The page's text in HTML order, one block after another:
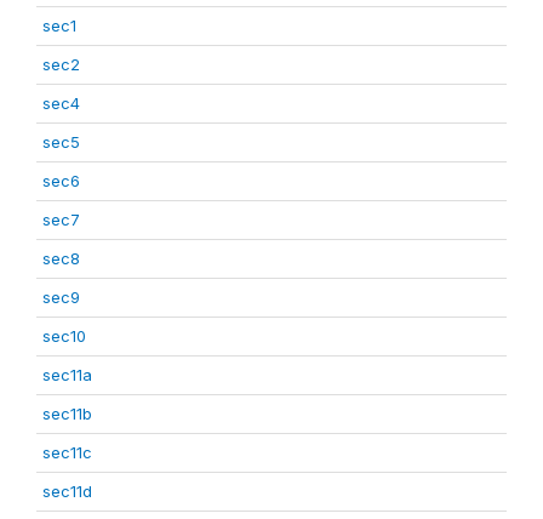
sec1
sec2
sec4
sec5
sec6
sec7
sec8
sec9
sec10
sec11a
sec11b
sec11c
sec11d